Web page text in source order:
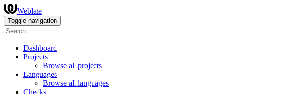
Weblate
Toggle navigation
Dashboard
Projects
Browse all projects
Languages
Browse all languages
Checks